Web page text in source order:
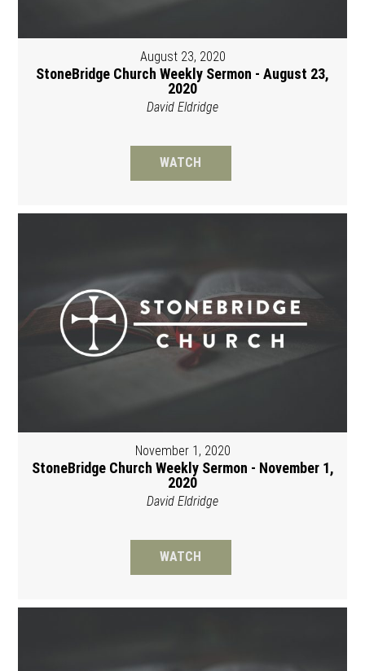
August 23, 2020
StoneBridge Church Weekly Sermon - August 23,
2020
David Eldridge
WATCH
November 1, 2020
StoneBridge Church Weekly Sermon - November 1,
2020
David Eldridge
WATCH